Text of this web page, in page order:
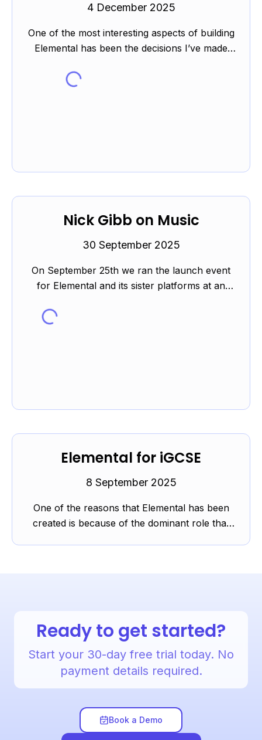
4 December 2025
One of the most interesting aspects of building
Elemental has been the decisions I’ve made
Nick Gibb on Music
30 September 2025
On September 25th we ran the launch event
for Elemental and its sister platforms at an
Elemental for iGCSE
8 September 2025
One of the reasons that Elemental has been
created is because of the dominant role that
Ready to get started?
Start your 30-day free trial today. No
payment details required.
Book a Demo